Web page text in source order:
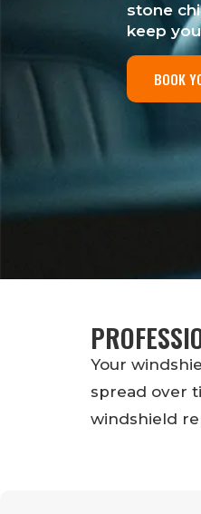
stone
keep
BOOK
Your
spread over
windshield